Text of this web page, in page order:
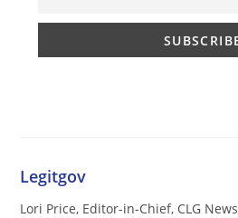
Legitgov
Lori Price, Editor-in-Chief, CLG News